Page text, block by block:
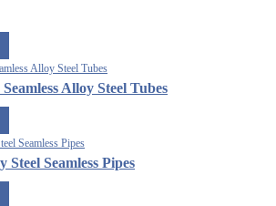
Alloy Steel Tubes
Seamless Pipes